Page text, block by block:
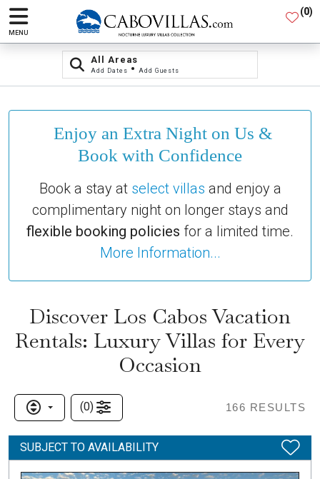
MENU
(0)
All Areas
Add Dates • Add Guests
Enjoy an Extra Night on Us &
Book with Confidence
Book a stay at select villas and enjoy a
complimentary night on longer stays and
flexible booking policies for a limited time.
More Information...
Discover Los Cabos Vacation
Rentals: Luxury Villas for Every
Occasion
(0) 166 RESULTS
SUBJECT TO AVAILABILITY